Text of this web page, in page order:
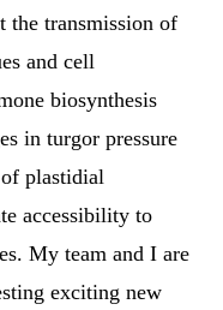
the transmission of
and cell
biosynthesis
in turgor pressure
plastidial
accessibility to
My team and I are
exciting new